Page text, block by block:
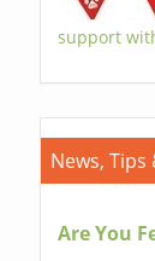
support
News, Tips
Are You